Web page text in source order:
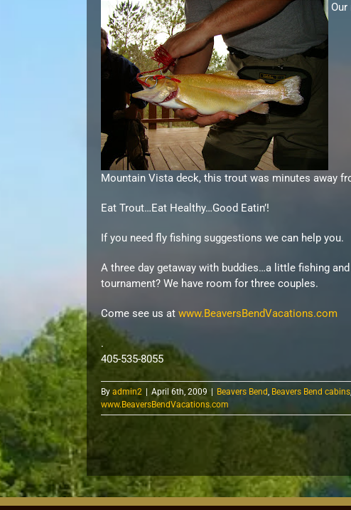
Mountain Vista deck, this trout was minutes away
Eat Trout…Eat Healthy…Good Eatin’!
If you need fly fishing suggestions we can help you.
A three day getaway with buddies…a little fishing and
tournament? We have room for three couples.
Come see us at www.BeaversBendVacations.com
.
405-535-8055
By admin2 April 6th, 2009 Beavers Bend, Beavers Bend cabins,
www.BeaversBendVacations.com